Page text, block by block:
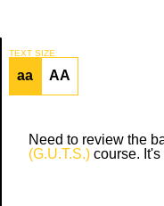
TEXT SIZE
aa AA
Need to review the
(G.U.T.S.) course.